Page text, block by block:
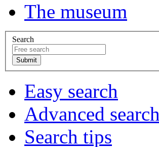
The museum
Search
Easy search
Advanced search
Search tips